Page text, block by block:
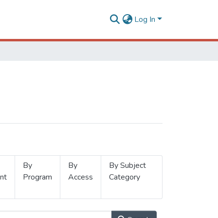
Log In
By
Program
By
Access
By Subject
Category